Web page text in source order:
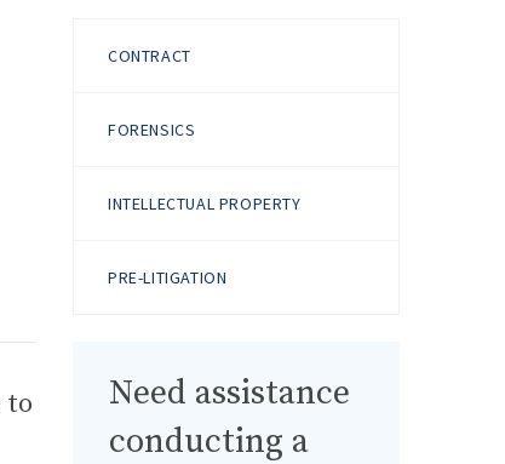
to
CONTRACT
FORENSICS
INTELLECTUAL PROPERTY
PRE-LITIGATION
Need assistance
conducting a